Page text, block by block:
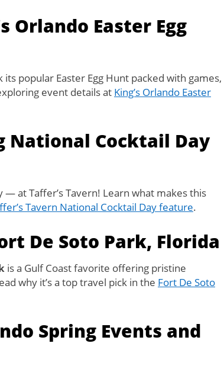
Orlando Easter Egg
its popular Easter Egg Hunt packed with games,
event details at King’s Orlando Easter
National Cocktail Day
— at Taffer’s Tavern! Learn what makes this
Tavern National Cocktail Day feature.
De Soto Park, Florida
is a Gulf Coast favorite offering pristine
why it’s a top travel pick in the Fort De Soto
Spring Events and